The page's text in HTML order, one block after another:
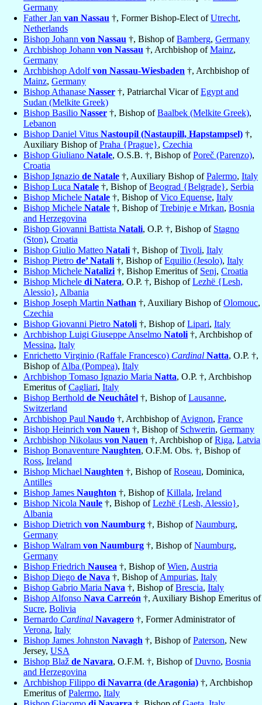
Germany
Father Jan van Nassau †, Former Bishop-Elect ofUtrecht,
Netherlands
Bishop Johann von Nassau †, Bishop ofBamberg, Germany
Archbishop Johann von Nassau †, Archbishop ofMainz,
Germany
Archbishop Adolfvon Nassau-Wiesbaden †, Archbishop of
Mainz, Germany
Bishop Athanase Nasser †, Patriarchal Vicar ofEgypt and
Sudan (Melkite Greek)
Bishop Basilio Nasser †, Bishop ofBaalbek (Melkite Greek),
Lebanon
Bishop Daniel Vitus Nastoupil (Nastaupill, Hapstampsel) †,
Auxiliary Bishop ofPraha {Prague}, Czechia
Bishop Giuliano Natale, O.S.B. †, Bishop ofPoreč (Parenzo),
Croatia
Bishop Ignazio de Natale †, Auxiliary Bishop ofPalermo, Italy
Bishop Luca Natale †, Bishop ofBeograd {Belgrade}, Serbia
Bishop Michele Natale †, Bishop ofVico Equense, Italy
Bishop Michele Natale †, Bishop ofTrebinje e Mrkan, Bosnia
and Herzegovina
Bishop Giovanni Battista Natali, O.P. †, Bishop of Stagno
(Ston), Croatia
Bishop Giulio Matteo Natali †, Bishop ofTivoli, Italy
Bishop Pietro de’ Natali †, Bishop ofEquilio (Jesolo), Italy
Bishop Michele Natalizi †, Bishop Emeritus of Senj, Croatia
Bishop Michele di Natera, O.P. †, Bishop ofLezhë {Lesh,
Alessio}, Albania
Bishop Joseph Martin Nathan †, Auxiliary Bishop ofOlomouc,
Czechia
Bishop Giovanni Pietro Natoli †, Bishop ofLipari, Italy
Archbishop Luigi Giuseppe Anselmo Natoli †, Archbishop of
Messina, Italy
Enrichetto Virginio (Raffale Francesco) Cardinal Natta, O.P. †,
Bishop ofAlba (Pompea), Italy
Archbishop Tomaso Ignazio Maria Natta, O.P. †, Archbishop
Emeritus ofCagliari, Italy
Bishop Berthold de Neuchâtel †, Bishop ofLausanne,
Switzerland
Archbishop Paul Naudo †, Archbishop ofAvignon, France
Bishop Heinrich von Nauen †, Bishop of Schwerin, Germany
Archbishop Nikolaus von Nauen †, Archbishop ofRiga, Latvia
Bishop Bonaventure Naughten, O.F.M. Obs. †, Bishop of
Ross, Ireland
Bishop Michael Naughten †, Bishop ofRoseau, Dominica,
Antilles
Bishop James Naughton †, Bishop ofKillala, Ireland
Bishop Nicola Naule †, Bishop ofLezhë {Lesh, Alessio},
Albania
Bishop Dietrich von Naumburg †, Bishop ofNaumburg,
Germany
Bishop Walram von Naumburg †, Bishop ofNaumburg,
Germany
Bishop Friedrich Nausea †, Bishop ofWien, Austria
Bishop Diego de Nava †, Bishop ofAmpurias, Italy
Bishop Gabrio Maria Nava †, Bishop ofBrescia, Italy
Bishop Alfonso Nava Carreón †, Auxiliary Bishop Emeritus of
Sucre, Bolivia
Bernardo Cardinal Navagero †, Former Administrator of
Verona, Italy
Bishop James Johnston Navagh †, Bishop ofPaterson, New
Jersey, USA
Bishop Blaž de Navara, O.F.M. †, Bishop ofDuvno, Bosnia
and Herzegovina
Archbishop Filippo di Navarra (de Aragonia) †, Archbishop
Emeritus ofPalermo, Italy